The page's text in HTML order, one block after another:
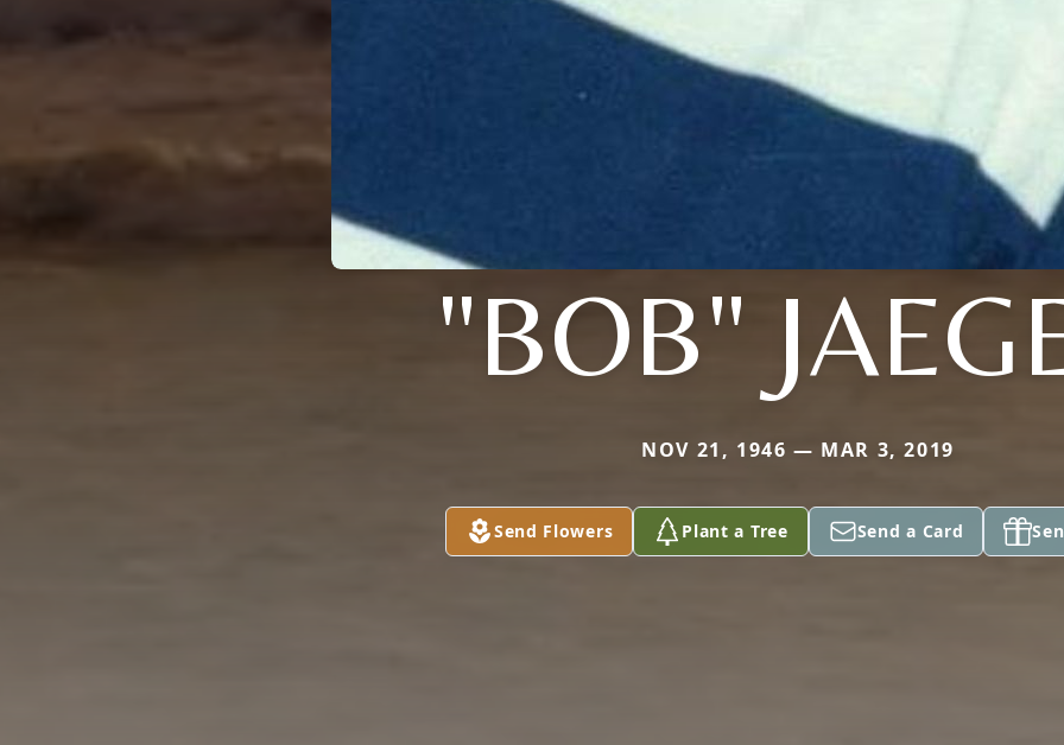
"BOB"
NOV 21, 1946 — MAR 3, 2019
Send Flowers Plant a Tree Send a Card